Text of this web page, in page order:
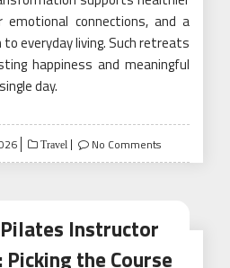
emotional connections, and a
everyday living. Such retreats
happiness and meaningful
day.
Travel No Comments
Instructor
the Course